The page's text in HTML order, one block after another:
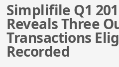
Simplifile Q1
Reveals Three
Transactions
Recorded